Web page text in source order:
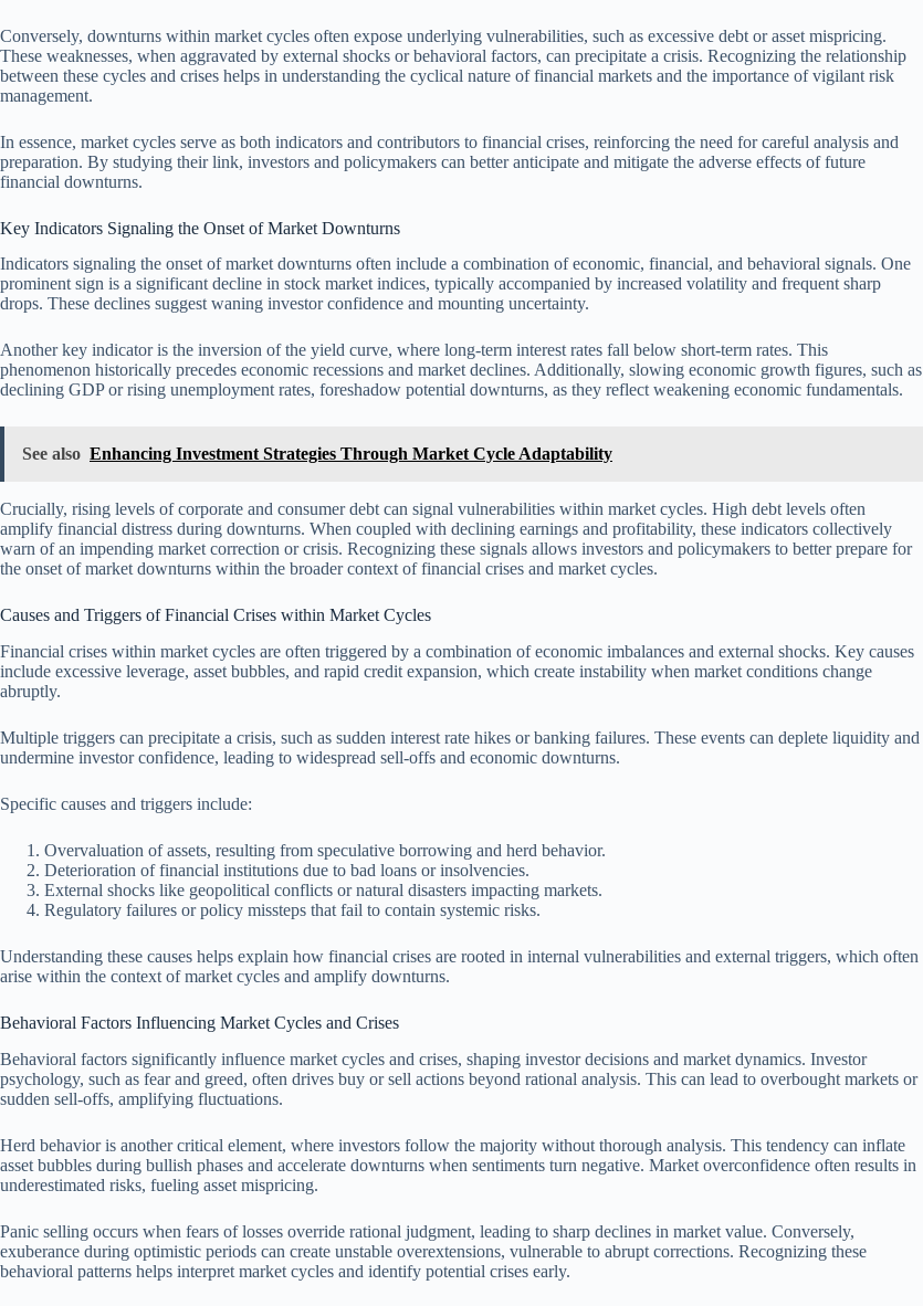
Conversely, downturns within market cycles often expose underlying vulnerabilities, such as excessive debt or asset mispricing.
These weaknesses, when aggravated by external shocks or behavioral factors, can precipitate a crisis. Recognizing the relationship
between these cycles and crises helps in understanding the cyclical nature of financial markets and the importance of vigilant risk
management.
In essence, market cycles serve as both indicators and contributors to financial crises, reinforcing the need for careful analysis and
preparation. By studying their link, investors and policymakers can better anticipate and mitigate the adverse effects of future
financial downturns.
Key Indicators Signaling the Onset of Market Downturns
Indicators signaling the onset of market downturns often include a combination of economic, financial, and behavioral signals. One
prominent sign is a significant decline in stock market indices, typically accompanied by increased volatility and frequent sharp
drops. These declines suggest waning investor confidence and mounting uncertainty.
Another key indicator is the inversion of the yield curve, where long-term interest rates fall below short-term rates. This
phenomenon historically precedes economic recessions and market declines. Additionally, slowing economic growth figures, such as
declining GDP or rising unemployment rates, foreshadow potential downturns, as they reflect weakening economic fundamentals.
See also Enhancing Investment Strategies Through Market Cycle Adaptability
Crucially, rising levels of corporate and consumer debt can signal vulnerabilities within market cycles. High debt levels often
amplify financial distress during downturns. When coupled with declining earnings and profitability, these indicators collectively
warn of an impending market correction or crisis. Recognizing these signals allows investors and policymakers to better prepare for
the onset of market downturns within the broader context of financial crises and market cycles.
Causes and Triggers of Financial Crises within Market Cycles
Financial crises within market cycles are often triggered by a combination of economic imbalances and external shocks. Key causes
include excessive leverage, asset bubbles, and rapid credit expansion, which create instability when market conditions change
abruptly.
Multiple triggers can precipitate a crisis, such as sudden interest rate hikes or banking failures. These events can deplete liquidity and
undermine investor confidence, leading to widespread sell-offs and economic downturns.
Specific causes and triggers include:
Overvaluation of assets, resulting from speculative borrowing and herd behavior.
Deterioration of financial institutions due to bad loans or insolvencies.
External shocks like geopolitical conflicts or natural disasters impacting markets.
Regulatory failures or policy missteps that fail to contain systemic risks.
Understanding these causes helps explain how financial crises are rooted in internal vulnerabilities and external triggers, which often
arise within the context of market cycles and amplify downturns.
Behavioral Factors Influencing Market Cycles and Crises
Behavioral factors significantly influence market cycles and crises, shaping investor decisions and market dynamics. Investor
psychology, such as fear and greed, often drives buy or sell actions beyond rational analysis. This can lead to overbought markets or
sudden sell-offs, amplifying fluctuations.
Herd behavior is another critical element, where investors follow the majority without thorough analysis. This tendency can inflate
asset bubbles during bullish phases and accelerate downturns when sentiments turn negative. Market overconfidence often results in
underestimated risks, fueling asset mispricing.
Panic selling occurs when fears of losses override rational judgment, leading to sharp declines in market value. Conversely,
exuberance during optimistic periods can create unstable overextensions, vulnerable to abrupt corrections. Recognizing these
behavioral patterns helps interpret market cycles and identify potential crises early.